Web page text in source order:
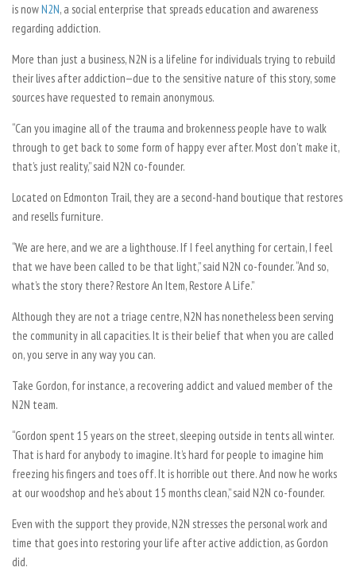
is nowN2N, a social enterprise that spreads education and awareness
regarding addiction.
More than just a business, N2N is a lifeline for individuals trying to rebuild
their lives after addiction—due to the sensitive nature of this story, some
sources have requested to remain anonymous.
“Can you imagine all of the trauma and brokenness people have to walk
through to get back to some form of happy ever after. Most don’t make it,
that’s just reality,” said N2N co-founder.
Located on Edmonton Trail, they are a second-hand boutique that restores
and resells furniture.
“We are here, and we are a lighthouse. If I feel anything for certain, I feel
that we have been called to be that light,” said N2N co-founder. “And so,
what’s the story there? Restore An Item, Restore A Life.”
Although they are not a triage centre, N2N has nonetheless been serving
the community in all capacities. It is their belief that when you are called
on, you serve in any way you can.
Take Gordon, for instance, a recovering addict and valued member of the
N2N team.
“Gordon spent 15 years on the street, sleeping outside in tents all winter.
That is hard for anybody to imagine. It’s hard for people to imagine him
freezing his fingers and toes off. It is horrible out there. And now he works
at our woodshop and he’s about 15 months clean,” said N2N co-founder.
Even with the support they provide, N2N stresses the personal work and
time that goes into restoring your life after active addiction, as Gordon
did.